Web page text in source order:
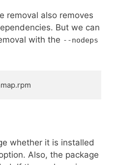
removal also removes
But we can
with the --nodeps
whether it is installed
Also, the package